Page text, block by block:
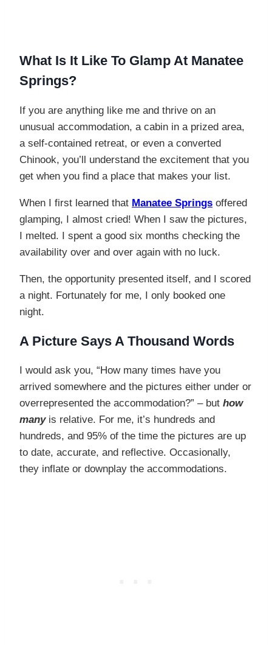
What Is It Like To Glamp At Manatee
Springs?
If you are anything like me and thrive on an
unusual accommodation, a cabin in a prized area,
a self-contained retreat, or even a converted
Chinook, you’ll understand the excitement that you
get when you find a place that makes your list.
When I first learned that Manatee Springs offered
glamping, I almost cried! When I saw the pictures,
I melted. I spent a good six months checking the
availability over and over again with no luck.
Then, the opportunity presented itself, and I scored
a night. Fortunately for me, I only booked one
night.
A Picture Says A Thousand Words
I would ask you, “How many times have you
arrived somewhere and the pictures either under or
overrepresented the accommodation?” – but how
manyis relative. For me, it’s hundreds and
hundreds, and 95% of the time the pictures are up
to date, accurate, and reflective. Occasionally,
they inflate or downplay the accommodations.